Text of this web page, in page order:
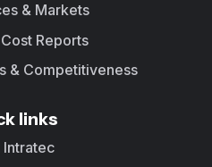
& Markets
Reports
& Competitiveness
links